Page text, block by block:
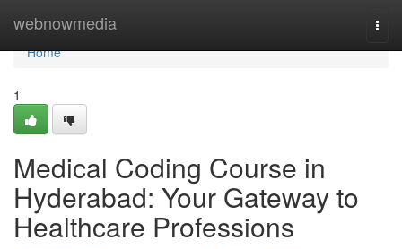
webnowmedia
Home
Home
1
Medical Coding Course in
Hyderabad: Your Gateway to
Healthcare Professions